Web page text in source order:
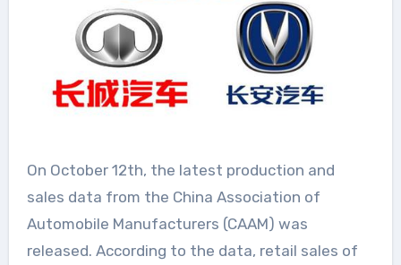
On October 12th, the latest production and
sales data from the China Association of
Automobile Manufacturers (CAAM) was
released. According to the data, retail sales of